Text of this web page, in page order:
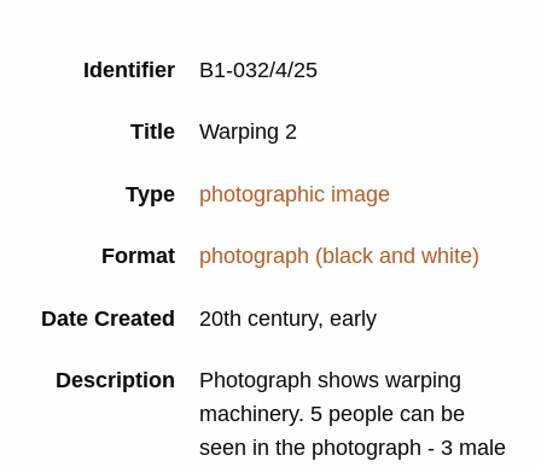
Identifier B1-032/4/25
Title Warping 2
Type photographic image
Format photograph (black and white)
Date Created 20th century, early
Description
Photograph shows warping
machinery. 5 people can be
seen in the photograph - 3 male